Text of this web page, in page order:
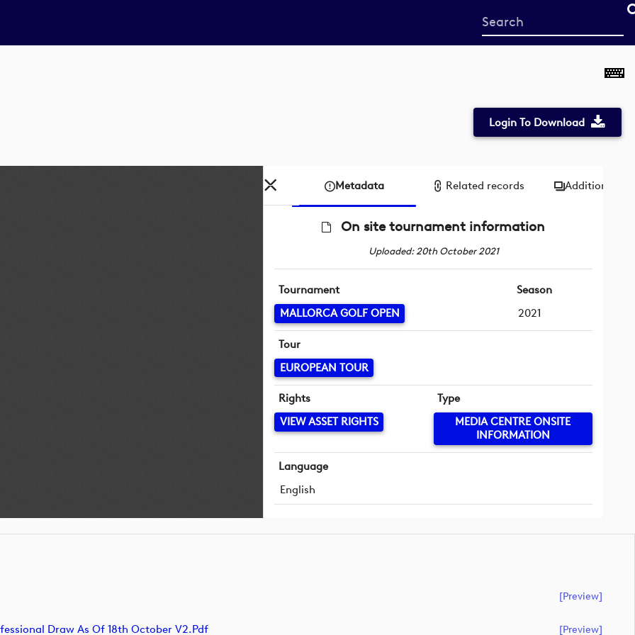
Start
your
Login To Download
Metadata Related records Additional
On site tournament information
Uploaded: 20th October 2021
Tournament
MALLORCA GOLF OPEN
Season
2021
Tour
EUROPEAN TOUR
Rights
VIEW ASSET RIGHTS
Type
MEDIA CENTRE ONSITE
INFORMATION
Language
English
[preview]
Draw As Of 18th October V2.pdf [preview]